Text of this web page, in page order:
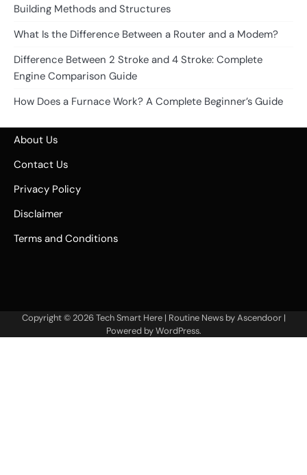
Building Methods and Structures
What Is the Difference Between a Router and a Modem?
Difference Between 2 Stroke and 4 Stroke: Complete
Engine Comparison Guide
How Does a Furnace Work? A Complete Beginner’s Guide
About Us
Contact Us
Privacy Policy
Disclaimer
Terms and Conditions
Copyright © 2026Tech Smart Here| Routine News byAscendoor|
Powered byWordPress.